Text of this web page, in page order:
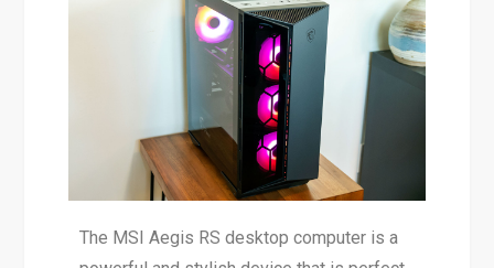
The MSI Aegis RS desktop computer is a